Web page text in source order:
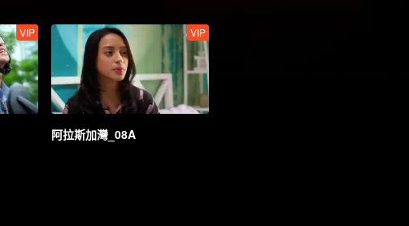
VIP VIP
阿拉斯加灣_08A